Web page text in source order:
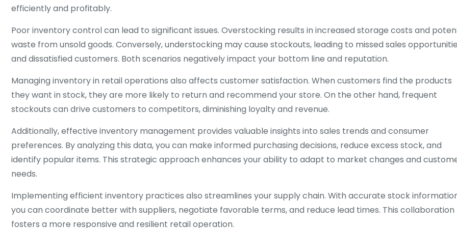
efficiently and profitably.
Poor inventory control can lead to significant issues. Overstocking results in increased storage costs and
waste from unsold goods. Conversely, understocking may cause stockouts, leading to missed sales
and dissatisfied customers. Both scenarios negatively impact your bottom line and reputation.
Managing inventory in retail operations also affects customer satisfaction. When customers find the products
they want in stock, they are more likely to return and recommend your store. On the other hand, frequent
stockouts can drive customers to competitors, diminishing loyalty and revenue.
Additionally, effective inventory management provides valuable insights into sales trends and consumer
preferences. By analyzing this data, you can make informed purchasing decisions, reduce excess stock, and
identify popular items. This strategic approach enhances your ability to adapt to market changes and
needs.
Implementing efficient inventory practices also streamlines your supply chain. With accurate stock
you can coordinate better with suppliers, negotiate favorable terms, and reduce lead times. This collaboration
fosters a more responsive and resilient retail operation.